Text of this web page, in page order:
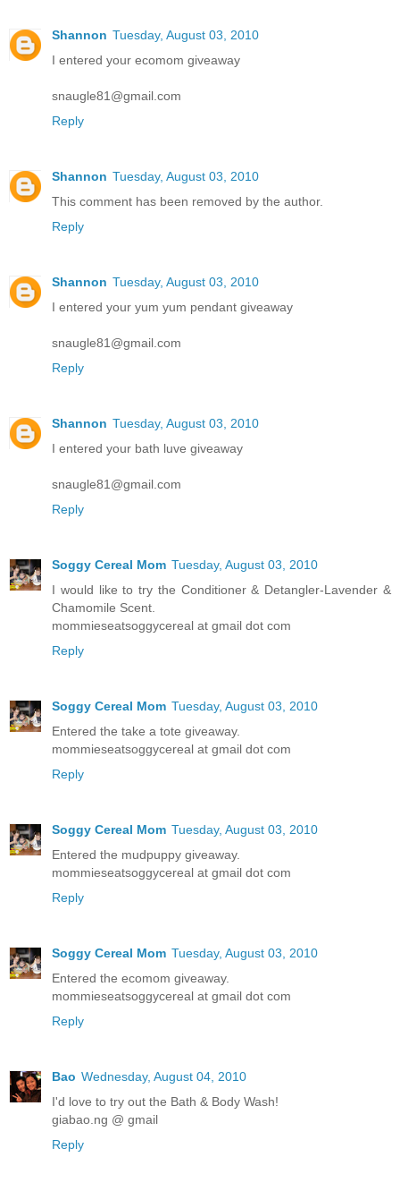
Shannon Tuesday, August 03, 2010
I entered your ecomom giveaway
snaugle81@gmail.com
Reply
Shannon Tuesday, August 03, 2010
This comment has been removed by the author.
Reply
Shannon Tuesday, August 03, 2010
I entered your yum yum pendant giveaway
snaugle81@gmail.com
Reply
Shannon Tuesday, August 03, 2010
I entered your bath luve giveaway
snaugle81@gmail.com
Reply
Soggy Cereal Mom Tuesday, August 03, 2010
I would like to try the Conditioner & Detangler-Lavender &
Chamomile Scent.
mommieseatsoggycereal at gmail dot com
Reply
Soggy Cereal Mom Tuesday, August 03, 2010
Entered the take a tote giveaway.
mommieseatsoggycereal at gmail dot com
Reply
Soggy Cereal Mom Tuesday, August 03, 2010
Entered the mudpuppy giveaway.
mommieseatsoggycereal at gmail dot com
Reply
Soggy Cereal Mom Tuesday, August 03, 2010
Entered the ecomom giveaway.
mommieseatsoggycereal at gmail dot com
Reply
Bao Wednesday, August 04, 2010
I'd love to try out the Bath & Body Wash!
giabao.ng @ gmail
Reply